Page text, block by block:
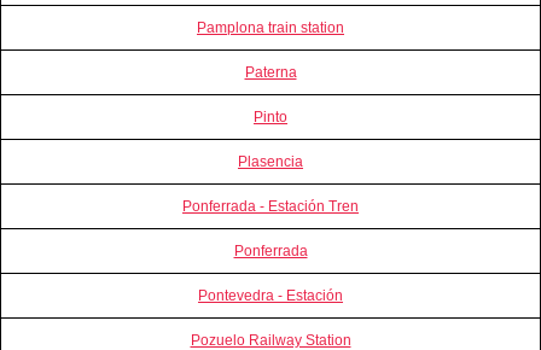
Pamplona train station
Paterna
Pinto
Plasencia
Ponferrada - Estación Tren
Ponferrada
Pontevedra - Estación
Pozuelo Railway Station